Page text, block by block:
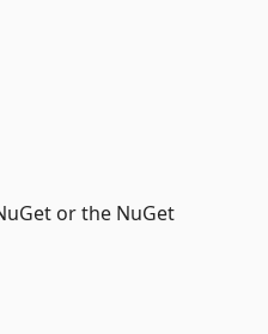
or the NuGet